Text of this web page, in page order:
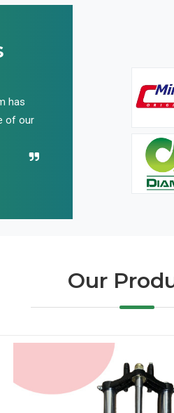
has
of our
We have been buying
Recommend their name
Our